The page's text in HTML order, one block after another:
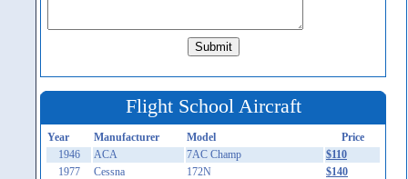
Flight School Aircraft
Year Manufacturer Model
Price
1946
ACA 7AC Champ
$110
1977
Cessna 172N
$140